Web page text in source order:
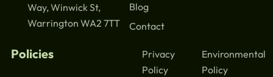
Way, Winwick St,
Warrington WA2 7TT
Blog
Contact
Policies
Privacy
Policy
Environmental
Policy